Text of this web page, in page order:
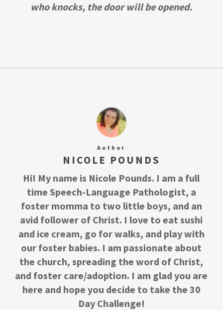
who knocks, the door will be opened.
Author
NICOLE POUNDS
Hi! My name is Nicole Pounds. I am a full
time Speech-Language Pathologist, a
foster momma to two little boys, and an
avid follower of Christ. I love to eat sushi
and ice cream, go for walks, and play with
our foster babies. I am passionate about
the church, spreading the word of Christ,
and foster care/adoption. I am glad you are
here and hope you decide to take the 30
Day Challenge!